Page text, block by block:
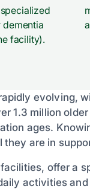
dementia
facility).
evolving,
1.3 million
ages.
are in
offer a
activities